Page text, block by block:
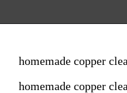
homemade copper
homemade copper